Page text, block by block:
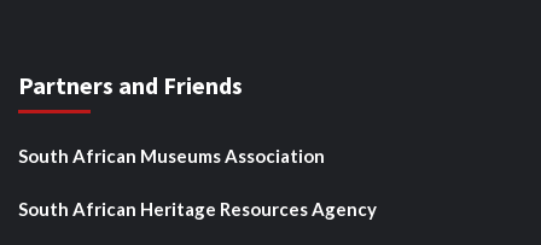
Partners and Friends
South African Museums Association
South African Heritage Resources Agency